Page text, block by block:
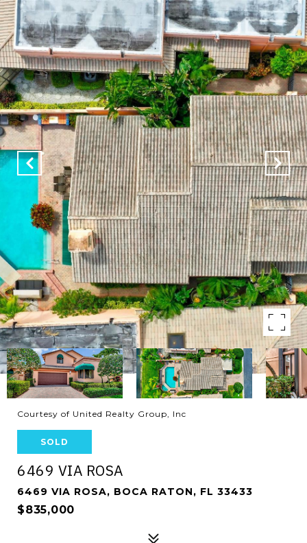
Courtesy of United Realty Group, Inc
SOLD
6469 VIA ROSA
6469 VIA ROSA, BOCA RATON, FL 33433
$835,000